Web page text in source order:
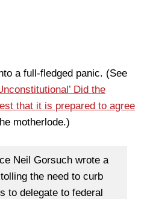
a full-fledged panic. (See
Did the
that it is prepared to agree
motherlode.)
Neil Gorsuch wrote a
the need to curb
to delegate to federal